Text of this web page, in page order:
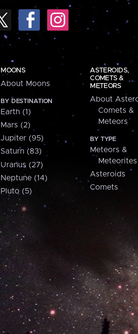
MOONS
About Moons
BY DESTINATION
Earth (1)
Mars (2)
Jupiter (95)
Saturn (83)
Uranus (27)
Neptune (14)
Pluto (5)
ASTEROIDS,
COMETS &
METEORS
About
Comets &
Meteors
BY TYPE
Meteors &
Meteorites
Asteroids
Comets